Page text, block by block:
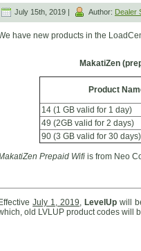
July 15th, 2019 | Author: Dealer
have new products in the
MakatiZen
Product
14 (1 GB valid for 1 day)
49 (2GB valid for 2 days)
90 (3 GB valid for 30 days)
Prepaid Wifi is from Neo
July 1, 2019,LevelUp will
old LVLUP product codes will